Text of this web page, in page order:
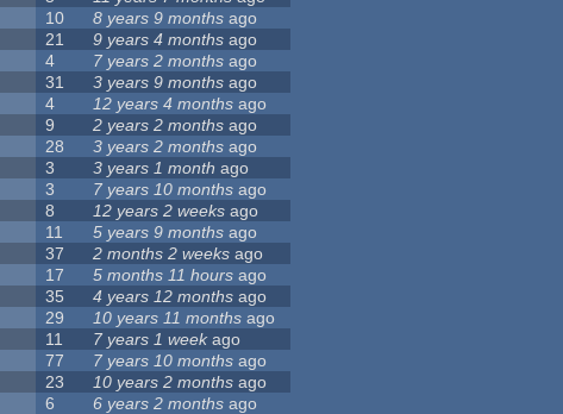
10 8 years 9 months ago
21 9 years 4 months ago
4 7 years 2 months ago
31 3 years 9 months ago
4 12 years 4 months ago
9 2 years 2 months ago
28 3 years 2 months ago
3 3 years 1 month ago
3 7 years 10 months ago
8 12 years 2 weeks ago
11 5 years 9 months ago
37 2 months 2 weeks ago
17 5 months 11 hours ago
35 4 years 12 months ago
29 10 years 11 months ago
11 7 years 1 weekago
77 7 years 10 months ago
23 10 years 2 months ago
6 6 years 2 months ago